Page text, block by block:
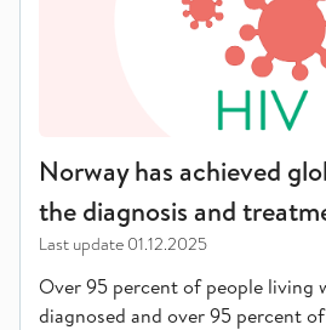
Norway has achieved
the diagnosis and
Last update 01.12.2025
Over 95 percent of people living
diagnosed and over 95 percent